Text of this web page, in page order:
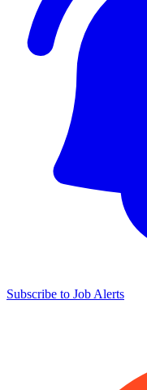
Subscribe to Job Alerts